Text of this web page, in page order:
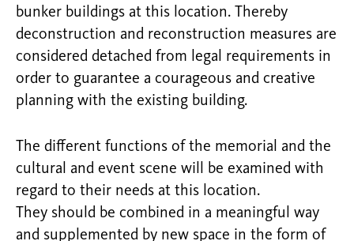
bunker buildings at this location. Thereby
deconstruction and reconstruction measures are
considered detached from legal requirements in
order to guarantee a courageous and creative
planning with the existing building.
The different functions of the memorial and the
cultural and event scene will be examined with
regard to their needs at this location.
They should be combined in a meaningful way
and supplemented by new space in the form of